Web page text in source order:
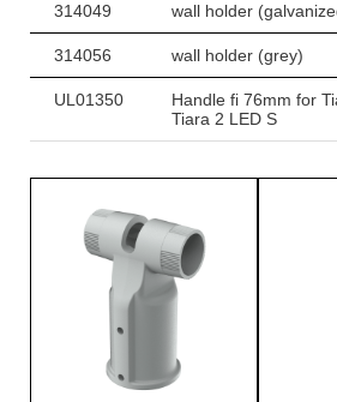
314049 wall holder
314056 wall holder (grey)
UL01350
Handle fi 76mm for
Tiara 2 LED S